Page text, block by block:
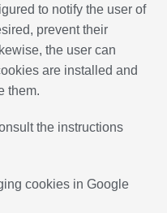
to notify the user of
prevent their
the user can
are installed and
them.
the instructions
cookies in Google